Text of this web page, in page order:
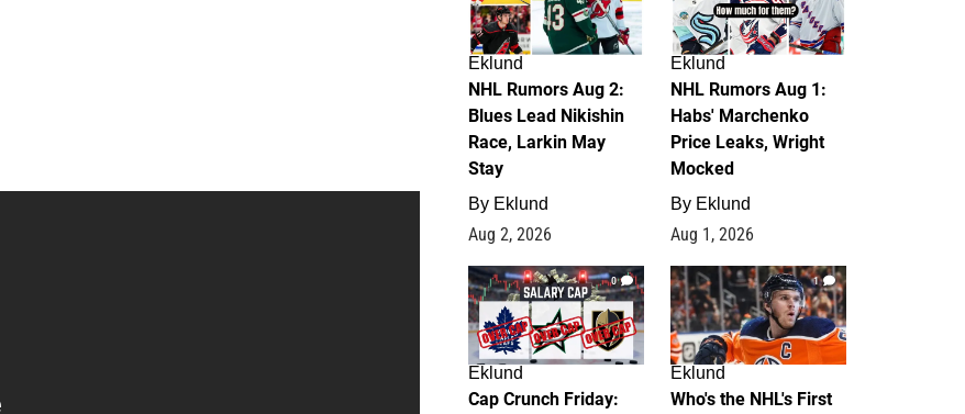
Eklund
NHL Rumors Aug 2:
Blues Lead Nikishin
Race, Larkin May
Stay
By Eklund
Aug 2, 2026
Eklund
NHL Rumors Aug 1:
Habs' Marchenko
Price Leaks, Wright
Mocked
By Eklund
Aug 1, 2026
0
Eklund
Cap Crunch Friday:
1
Eklund
Who's the NHL's First